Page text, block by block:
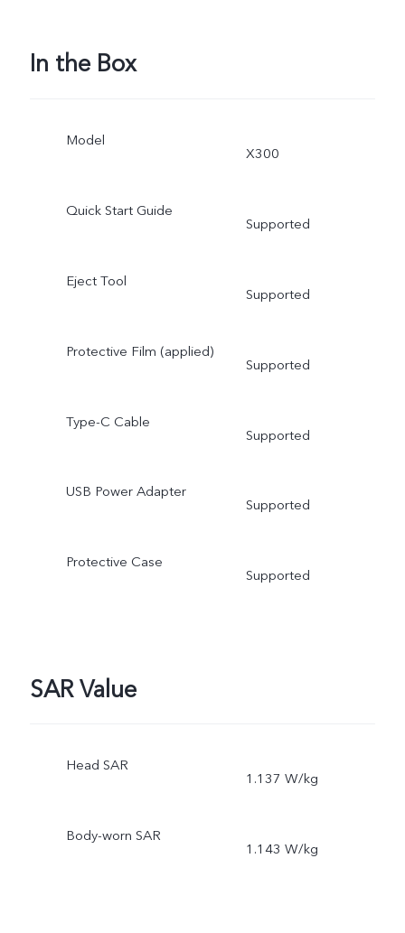
In the Box
Model
X300
Quick Start Guide
Supported
Eject Tool
Supported
Protective Film (applied)
Supported
Type-C Cable
Supported
USB Power Adapter
Supported
Protective Case
Supported
SAR Value
Head SAR
1.137 W/kg
Body-worn SAR
1.143 W/kg